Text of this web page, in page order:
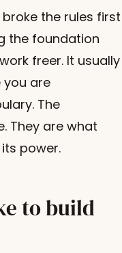
the rules first
the foundation
freer. It usually
you are
The
They are what
power.
to build